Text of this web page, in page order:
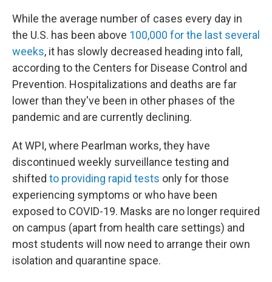
While the average number of cases every day in
the U.S. has been above 100,000 for the last several
weeks, it has slowly decreased heading into fall,
according to the Centers for Disease Control and
Prevention. Hospitalizations and deaths are far
lower than they've been in other phases of the
pandemic and are currently declining.
At WPI, where Pearlman works, they have
discontinued weekly surveillance testing and
shifted to providing rapid tests only for those
experiencing symptoms or who have been
exposed to COVID-19. Masks are no longer required
on campus (apart from health care settings) and
most students will now need to arrange their own
isolation and quarantine space.